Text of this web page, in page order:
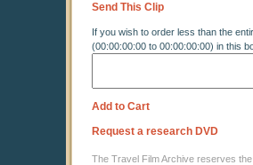
Send This Clip
If you wish to order less than the
(00:00:00:00 to 00:00:00:00) in this
Add to Cart
Request a research DVD
The Travel Film Archive reserves